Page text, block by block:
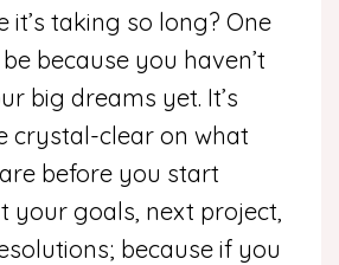
it’s taking so long? One
because you haven’t
big dreams yet. It’s
crystal-clear on what
before you start
your goals, next project,
because if you